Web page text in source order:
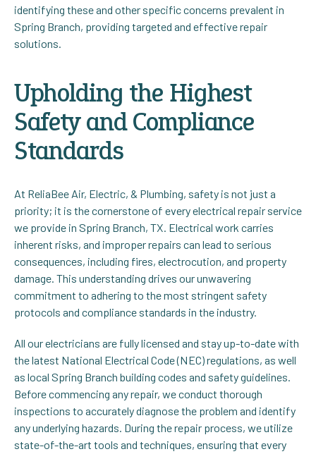
identifying these and other specific concerns prevalent in
Spring Branch, providing targeted and effective repair
solutions.
Upholding the Highest
Safety and Compliance
Standards
At ReliaBee Air, Electric, & Plumbing, safety is not just a
priority; it is the cornerstone of every electrical repair service
we provide in Spring Branch, TX. Electrical work carries
inherent risks, and improper repairs can lead to serious
consequences, including fires, electrocution, and property
damage. This understanding drives our unwavering
commitment to adhering to the most stringent safety
protocols and compliance standards in the industry.
All our electricians are fully licensed and stay up-to-date with
the latest National Electrical Code (NEC) regulations, as well
as local Spring Branch building codes and safety guidelines.
Before commencing any repair, we conduct thorough
inspections to accurately diagnose the problem and identify
any underlying hazards. During the repair process, we utilize
state-of-the-art tools and techniques, ensuring that every